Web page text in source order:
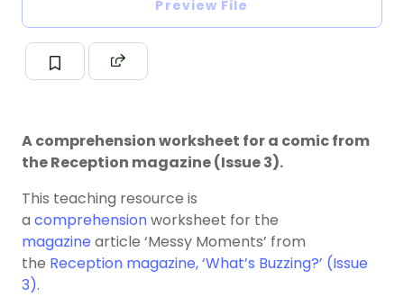
Preview File
A comprehension worksheet for a comic from
the Reception magazine (Issue 3).
This teaching resource is
a comprehensionworksheet for the
magazine article ‘Messy Moments’ from
the Reception magazine, ‘What’s Buzzing?’ (Issue
3).